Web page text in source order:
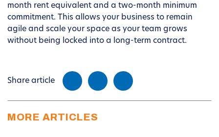
month rent equivalent and a two-month minimum
commitment. This allows your business to remain
agile and scale your space as your team grows
without being locked into a long-term contract.
Share article
MORE ARTICLES